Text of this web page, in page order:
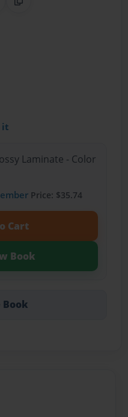
Pinterest
CodeCopy Link
it
Laminate - Color
Price: $35.74
Cart
Book
Book